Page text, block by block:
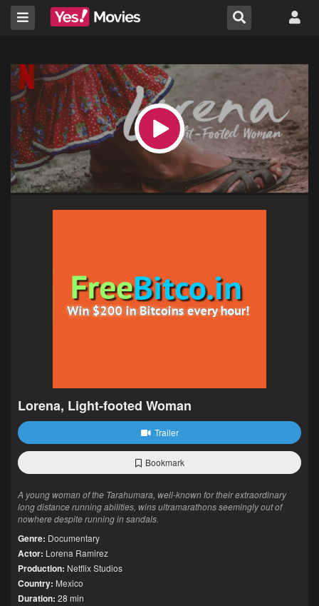
Lorena, Light-footed Woman
Trailer
Bookmark
A young woman of the Tarahumara, well-known for their extraordinary
long distance running abilities, wins ultramarathons seemingly out of
nowhere despite running in sandals.
Genre: Documentary
Actor: Lorena Ramirez
Production: Netflix Studios
Country: Mexico
Duration: 28 min